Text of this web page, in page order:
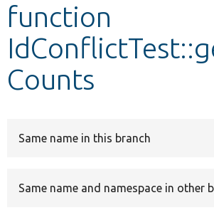
Other projects
Develop for Drupal
function
Counts
Same name in this branch
Same name and namespace in other